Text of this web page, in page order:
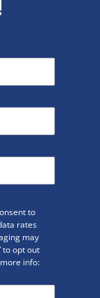
to
rates
may
to opt out
info: